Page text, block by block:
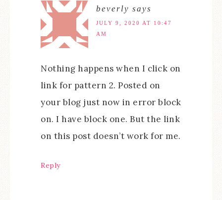
beverly says
JULY 9, 2020 AT 10:47
AM
Nothing happens when I click on
link for pattern 2. Posted on
your blog just now in error block
on. I have block one. But the link
on this post doesn’t work for me.
Reply